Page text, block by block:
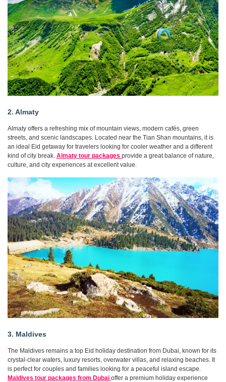
2. Almaty
Almaty offers a refreshing mix of mountain views, modern cafés, green
streets, and scenic landscapes. Located near the Tian Shan mountains, it is
an ideal Eid getaway for travelers looking for cooler weather and a different
kind of city break. Almaty tour packages provide a great balance of nature,
culture, and city experiences at excellent value.
3. Maldives
The Maldives remains a top Eid holiday destination from Dubai, known for its
crystal-clear waters, luxury resorts, overwater villas, and relaxing beaches. It
is perfect for couples and families looking for a peaceful island escape.
Maldives tour packages from Dubai offer a premium holiday experience